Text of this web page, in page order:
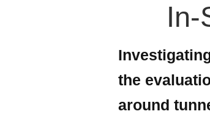
In-
the
around